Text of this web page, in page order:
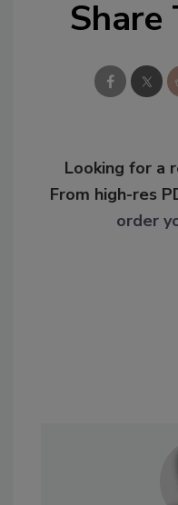
Share
Looking for a
From high-res
order